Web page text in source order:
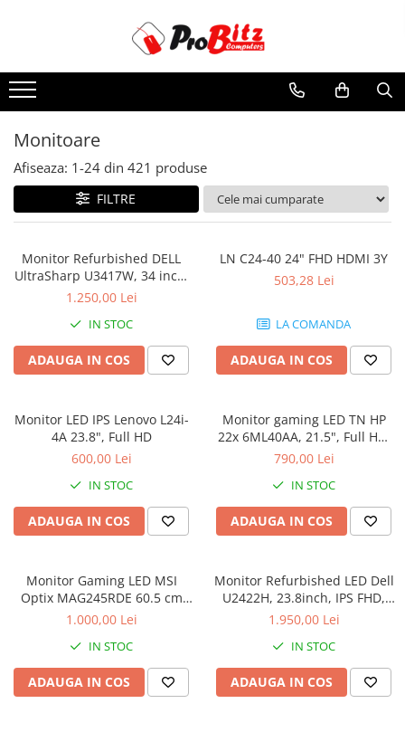
Laptopuri si accesorii
Laptopuri Noi
Laptopuri Renew
Laptopuri Refurbished
Laptopuri Second-hand
Memorii laptop
Baterii laptop
Componente REFURBISHED Laptop
Hard Disk-uri Refurbished
Accesorii Laptop
Genti Laptop
Incarcatoare laptop
Incarcatoare laptop refurbished
Standuri și Coolere Laptop
Alte accesorii
Card reader
Calculatoare
Calculatoare NOI
Calculatoare GAMING
Monitoare
Afiseaza: 1-24 din 421 produse
FILTRE
Monitor Refurbished DELL
UltraSharp U3417W, 34 inch,
Curbat Ultrawide
1.250,00 Lei
IN STOC
ADAUGA IN COS
LN C24-40 24" FHD HDMI 3Y
503,28 Lei
LA COMANDA
ADAUGA IN COS
Monitor LED IPS Lenovo L24i-
4A 23.8", Full HD
600,00 Lei
IN STOC
ADAUGA IN COS
Monitor gaming LED TN HP
22x 6ML40AA, 21.5", Full HD,
HDMI, 1ms, 144Hz, FreeSync,
790,00 Lei
IN STOC
ADAUGA IN COS
Monitor Gaming LED MSI
Optix MAG245RDE 60.5 cm
(23.8") 1920 x 1080 pixels Full
1.000,00 Lei
IN STOC
ADAUGA IN COS
Monitor Refurbished LED Dell
U2422H, 23.8inch, IPS FHD,
5ms, 60Hz, argintiu
1.950,00 Lei
IN STOC
ADAUGA IN COS